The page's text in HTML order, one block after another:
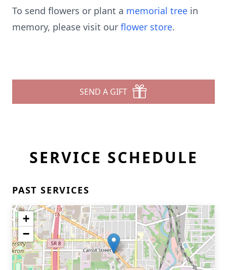
To send flowers or plant a memorial tree in
memory, please visit our flower store.
SEND A GIFT
SERVICE SCHEDULE
PAST SERVICES
+
−